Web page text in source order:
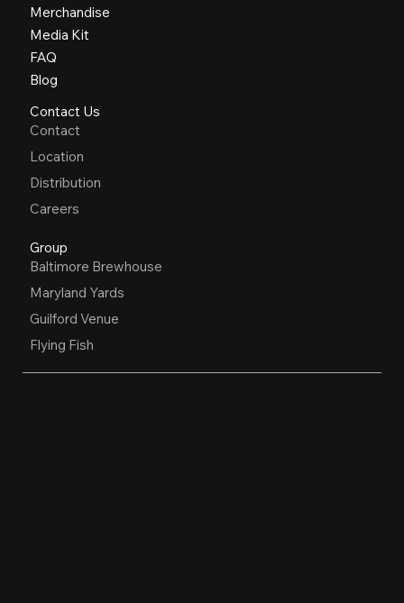
Merchandise
Media Kit
FAQ
Blog
Contact Us
Contact
Location
Distribution
Careers
Group
Baltimore Brewhouse
Maryland Yards
Guilford Venue
Flying Fish